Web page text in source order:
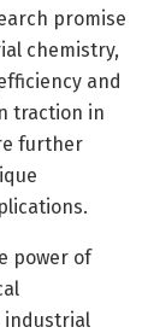
promise
chemistry,
and
traction in
further
power of
industrial